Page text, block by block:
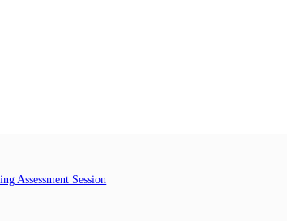
Assessment Session